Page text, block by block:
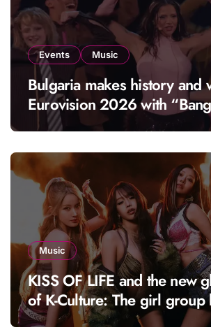
Events Music
Bulgaria makes history and
Eurovision 2026 with
Music
KISS OF LIFE and the new
of K-Culture: The girl
fresh energy to K-pop